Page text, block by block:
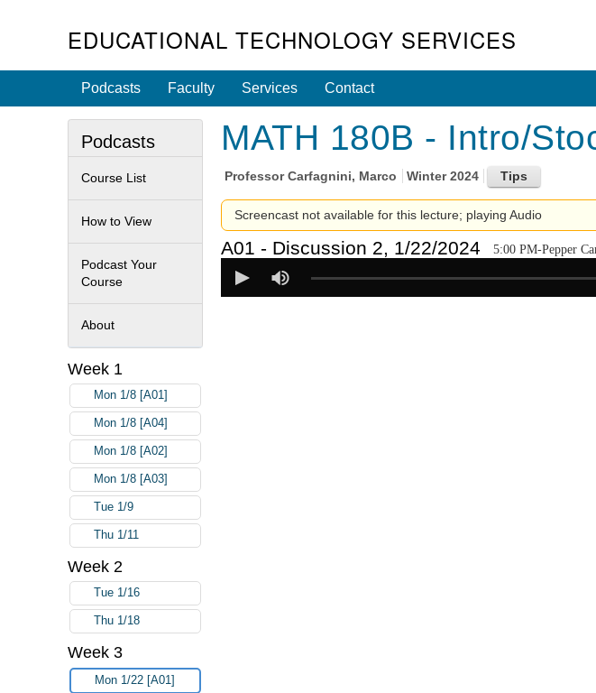
EDUCATIONAL TECHNOLOGY SERVICES
Podcasts Faculty Services Contact
MATH 180B - Intro/
ProfessorCarfagnini, Marco Winter 2024
Screencast not available for this lecture; playing Audio
A01 - Discussion 2, 1/22/2024 5:00 PM-Pepper
Podcasts
Course List
How to View
Podcast Your
Course
About
Week 1
Mon 1/8 [A01]
Mon 1/8 [A04]
Mon 1/8 [A02]
Mon 1/8 [A03]
Tue 1/9
Thu 1/11
Week 2
Tue 1/16
Thu 1/18
Week 3
Mon 1/22 [A01]